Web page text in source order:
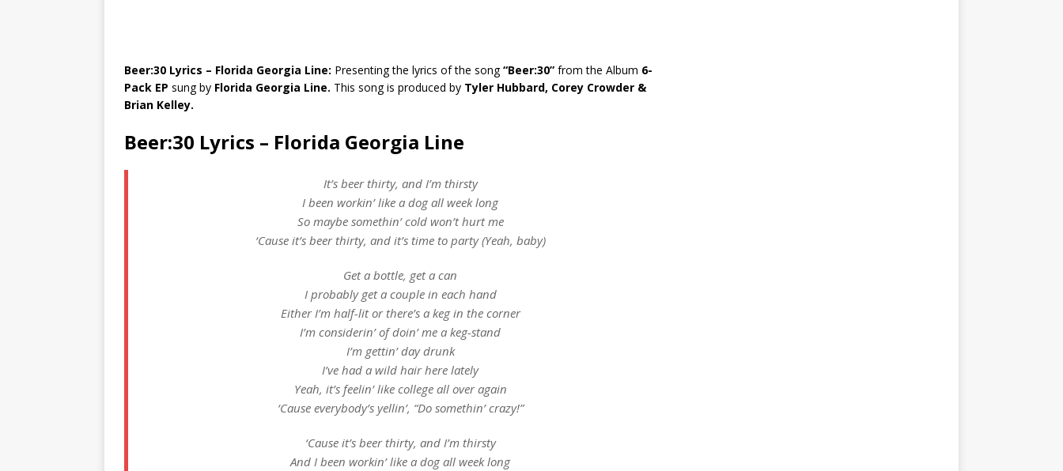
Beer:30 Lyrics – Florida Georgia Line: Presenting the lyrics of the song“Beer:30” from the Album 6-
Pack EP sung by Florida Georgia Line. This song is produced by Tyler Hubbard, Corey Crowder &
Brian Kelley.
Beer:30 Lyrics – Florida Georgia Line
It’s beer thirty, and I’m thirsty
I been workin’ like a dog all week long
So maybe somethin’ cold won’t hurt me
‘Cause it’s beer thirty, and it’s time to party (Yeah, baby)
Get a bottle, get a can
I probably get a couple in each hand
Either I’m half-lit or there’s a keg in the corner
I’m considerin’ of doin’ me a keg-stand
I’m gettin’ day drunk
I’ve had a wild hair here lately
Yeah, it’s feelin’ like college all over again
‘Cause everybody’s yellin’, “Do somethin’ crazy!”
‘Cause it’s beer thirty, and I’m thirsty
And I been workin’ like a dog all week long